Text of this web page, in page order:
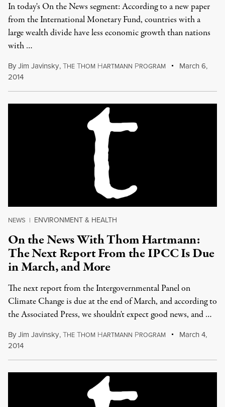
In today's On the News segment: According to a new paper
from the International Monetary Fund, countries with a
large wealth divide have less economic growth than nations
with …
ByJim Javinsky,THE THOM HARTMANN PROGRAM
March 6,
2014
NEWS | ENVIRONMENT & HEALTH
On the News With Thom Hartmann:
The Next Report From the IPCC Is Due
in March, and More
The next report from the Intergovernmental Panel on
Climate Change is due at the end of March, and according to
the Associated Press, we shouldn't expect good news, and …
ByJim Javinsky,THE THOM HARTMANN PROGRAM
March 4,
2014